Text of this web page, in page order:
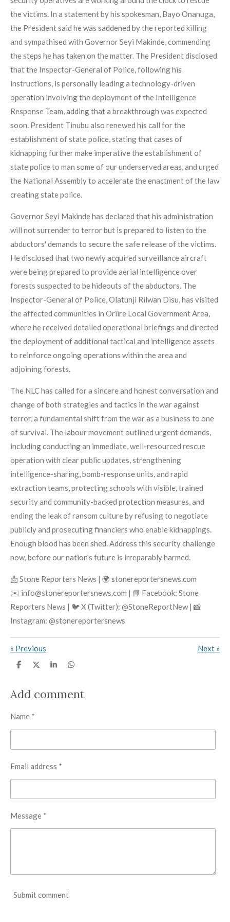
the victims. In a statement by his spokesman, Bayo Onanuga,
the President said he was saddened by the reported killing
and sympathised with Governor Seyi Makinde, commending
the steps he has taken on the matter. The President disclosed
that the Inspector-General of Police, following his
instructions, is personally leading a technology-driven
operation involving the deployment of the Intelligence
Response Team, adding that a breakthrough was expected
soon. President Tinubu also renewed his call for the
establishment of state police, stating that cases of
kidnapping further make imperative the establishment of
state police to man some of our underserved areas, and urged
the National Assembly to accelerate the enactment of the law
creating state police.
Governor Seyi Makinde has declared that his administration
will not surrender to terror but is prepared to listen to the
abductors' demands to secure the safe release of the victims.
He disclosed that two newly acquired surveillance aircraft
were being prepared to provide aerial intelligence over
forests suspected to be hideouts of the abductors. The
Inspector-General of Police, Olatunji Rilwan Disu, has visited
the affected communities in Oriire Local Government Area,
where he received detailed operational briefings and directed
the deployment of additional tactical and intelligence assets
to reinforce ongoing operations within the area and
adjoining forests.
The NLC has called for a sincere and honest conversation and
change of both strategies and tactics in the war against
terror, a fundamental shift from the war as a business to one
of survival. The labour movement outlined urgent demands,
including conducting an immediate, well-resourced rescue
operation with clear public updates, strengthening
intelligence-sharing, bomb-response units, and rapid
extraction teams, protecting schools with visible, trained
security and community-backed protection measures, and
ending the leak of ransom culture by refusing to negotiate
publicly and prosecuting financiers who enable kidnappings.
Enough blood has been shed. Address this security challenge
now, before our nation's future is irreparably harmed.
📩 Stone Reporters News | 🌍 stonereportersnews.com
✉️ info@stonereportersnews.com | 📘 Facebook: Stone
Reporters News | 🐦 X (Twitter): @StoneReportNew | 📸
Instagram: @stonereportersnews
« Previous Next »
S
e
S
e
S
e
S
e
Add comment
Name *
Email address *
Message *
Submit comment